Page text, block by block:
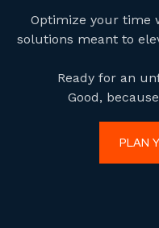
Optimize your time
solutions meant to
Ready for an
Good,
PLAN